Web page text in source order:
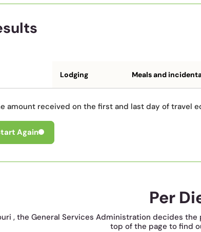
Lodging Meals and
amount received on the first and last day of travel
Again
Per
, the General Services Administration decides
top of the page to find